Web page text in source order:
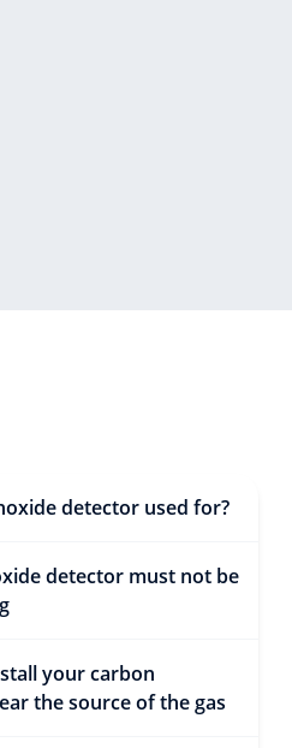
detector used for?
detector must not be
your carbon
the source of the gas